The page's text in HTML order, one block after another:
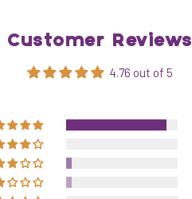
Customer Reviews
4.76 out of 5